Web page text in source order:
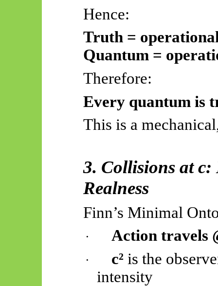
Hence:
Truth =
Quantum =
Therefore:
Every quantum is
This is a
3. Collisions at c:
Realness
Finn’s Minimal
· Action travels
· c² is the
intensity